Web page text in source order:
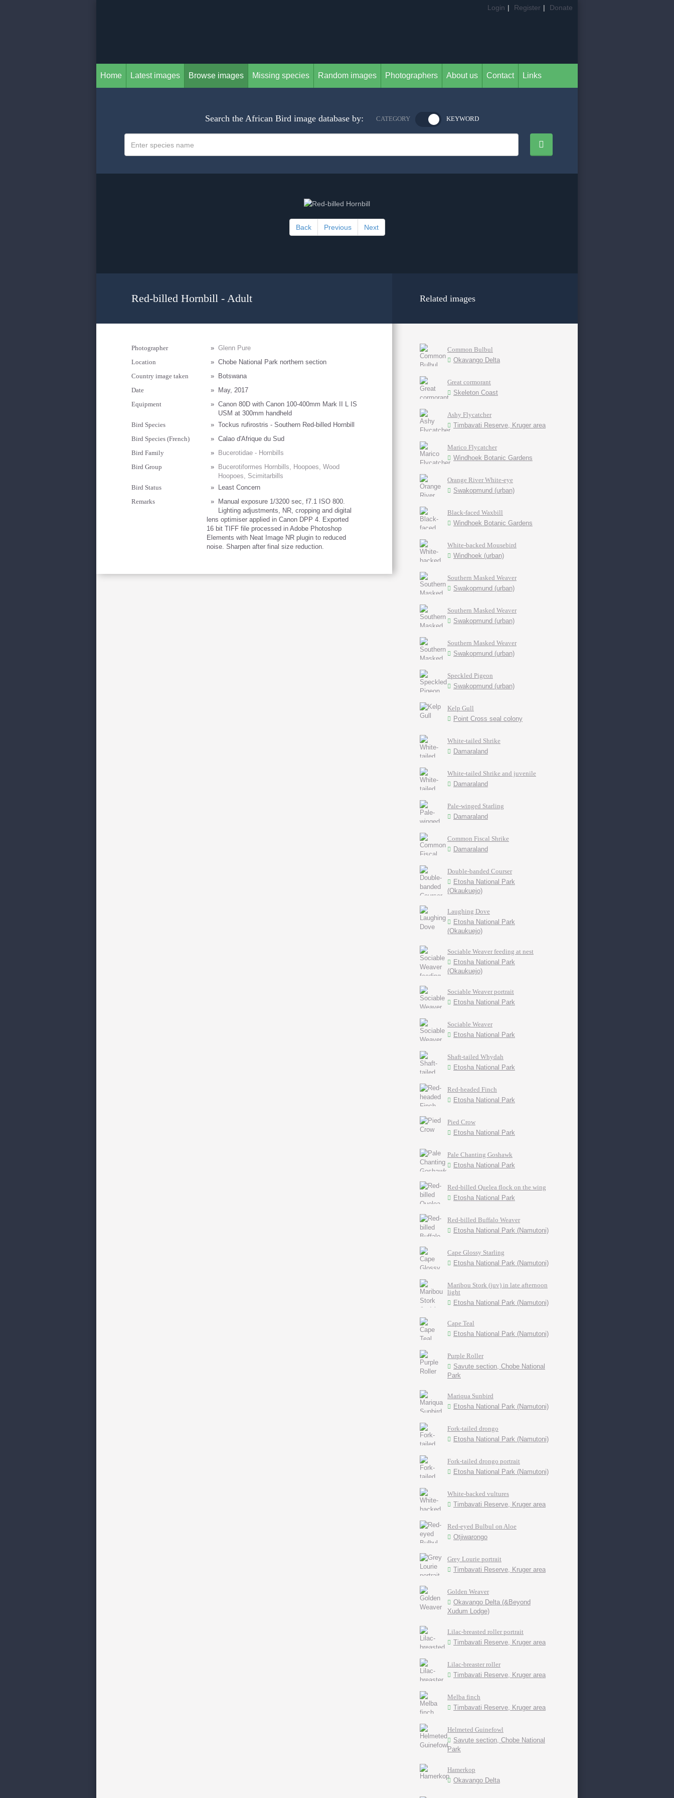
Login | Register | Donate
Home Latest images Browse images Missing species Random images Photographers About us Contact Links
Search the African Bird image database by: CATEGORY KEYWORD
Back Previous Next
Red-billed Hornbill - Adult
Photographer » Glenn Pure
Location
» Chobe National Park northern section
Country image taken
»
Botswana
Date
»
May, 2017
Equipment
» Canon 80D with Canon 100-400mm Mark II L IS
USM at 300mm handheld
Bird Species
» Tockus rufirostris - Southern Red-billed Hornbill
Bird Species (French)
» Calao d'Afrique du Sud
Bird Family
»
Bucerotidae - Hornbills
Bird Group
»
Bucerotiformes Hornbills, Hoopoes, Wood
Hoopoes, Scimitarbills
Bird Status
»
Least Concern
Remarks
»
Manual exposure 1/3200 sec, f7.1 ISO 800.
Lighting adjustments, NR, cropping and digital
lens optimiser applied in Canon DPP 4. Exported
16 bit TIFF file processed in Adobe Photoshop
Elements with Neat Image NR plugin to reduced
noise. Sharpen after final size reduction.
Related images
Common Bulbul
Okavango Delta
Great cormorant
Skeleton Coast
Ashy Flycatcher
Timbavati Reserve, Kruger area
Marico Flycatcher
Windhoek Botanic Gardens
Orange River White-eye
Swakopmund (urban)
Black-faced Waxbill
Windhoek Botanic Gardens
White-backed Mousebird
Windhoek (urban)
Southern Masked Weaver
Swakopmund (urban)
Southern Masked Weaver
Swakopmund (urban)
Southern Masked Weaver
Swakopmund (urban)
Speckled Pigeon
Swakopmund (urban)
Kelp Gull
Point Cross seal colony
White-tailed Shrike
Damaraland
White-tailed Shrike and juvenile
Damaraland
Pale-winged Starling
Damaraland
Common Fiscal Shrike
Damaraland
Double-banded Courser
Etosha National Park
(Okaukuejo)
Laughing Dove
Etosha National Park
(Okaukuejo)
Sociable Weaver feeding at nest
Etosha National Park
(Okaukuejo)
Sociable Weaver portrait
Etosha National Park
Sociable Weaver
Etosha National Park
Shaft-tailed Whydah
Etosha National Park
Red-headed Finch
Etosha National Park
Pied Crow
Etosha National Park
Pale Chanting Goshawk
Etosha National Park
Red-billed Quelea flock on the wing
Etosha National Park
Red-billed Buffalo Weaver
Etosha National Park (Namutoni)
Cape Glossy Starling
Etosha National Park (Namutoni)
Maribou Stork (juv) in late afternoon
light
Etosha National Park (Namutoni)
Cape Teal
Etosha National Park (Namutoni)
Purple Roller
Savute section, Chobe National
Park
Mariqua Sunbird
Etosha National Park (Namutoni)
Fork-tailed drongo
Etosha National Park (Namutoni)
Fork-tailed drongo portrait
Etosha National Park (Namutoni)
White-backed vultures
Timbavati Reserve, Kruger area
Red-eyed Bulbul on Aloe
Otjiwarongo
Grey Lourie portrait
Timbavati Reserve, Kruger area
Golden Weaver
Okavango Delta (&Beyond
Xudum Lodge)
Lilac-breasted roller portrait
Timbavati Reserve, Kruger area
Lilac-breaster roller
Timbavati Reserve, Kruger area
Melba finch
Timbavati Reserve, Kruger area
Helmeted Guinefowl
Savute section, Chobe National
Park
Hamerkop
Okavango Delta